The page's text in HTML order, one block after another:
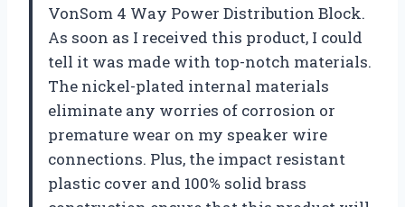
VonSom 4 Way Power Distribution Block.
As soon as I received this product, I could
tell it was made with top-notch materials.
The nickel-plated internal materials
eliminate any worries of corrosion or
premature wear on my speaker wire
connections. Plus, the impact resistant
plastic cover and 100% solid brass